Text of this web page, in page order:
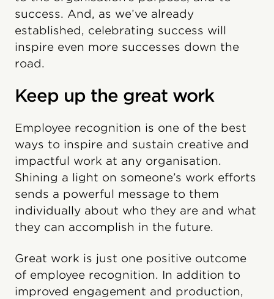
success. And, as we’ve already
established, celebrating success will
inspire even more successes down the
road.
Keep up the great work
Employee recognition is one of the best
ways to inspire and sustain creative and
impactful work at any organisation.
Shining a light on someone’s work efforts
sends a powerful message to them
individually about who they are and what
they can accomplish in the future.
Great work is just one positive outcome
of employee recognition. In addition to
improved engagement and production,